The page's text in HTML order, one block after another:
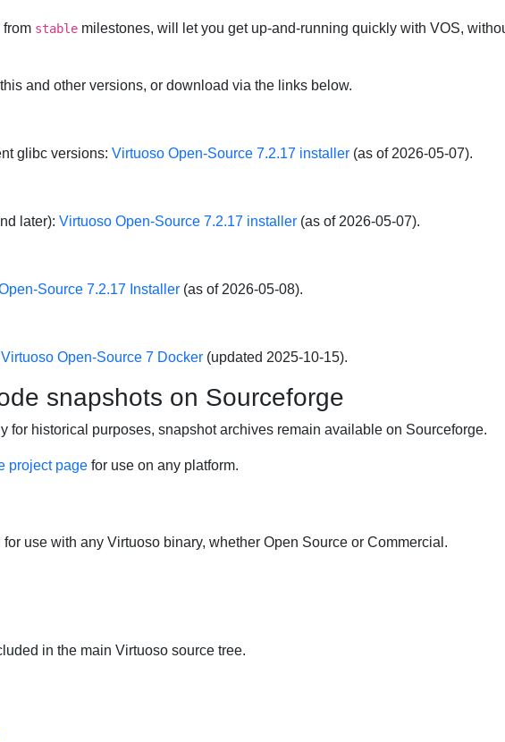
stablemilestones, will let you get up-and-running quickly with VOS,
and other versions, or download via the links below.
glibc versions: Virtuoso Open-Source 7.2.17 installer(as of 2026-05-07).
later): Virtuoso Open-Source 7.2.17 installer(as of 2026-05-07).
Source 7.2.17 Installer(as of 2026-05-08).
Virtuoso Open-Source 7 Docker(updated 2025-10-15).
snapshots on Sourceforge
historical purposes, snapshot archives remain available on Sourceforge.
project pagefor use on any platform.
use with any Virtuoso binary, whether Open Source or Commercial.
in the main Virtuoso source tree.